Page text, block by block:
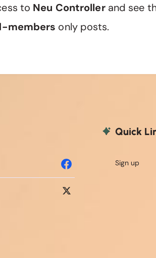
to Neu Controllerand see
members only posts.
Quick
Sign up